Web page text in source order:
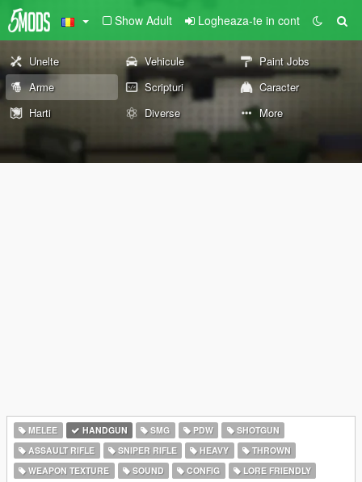
Show Adult Logheaza-te in cont
Unelte Vehicule
Paint Jobs
Arme
Scripturi
Caracter
Harti
Diverse More
MELEE HANDGUN SMG PDW
SHOTGUN
ASSAULT RIFLE
SNIPER RIFLE HEAVY
THROWN
WEAPON TEXTURE
SOUND CONFIG LORE FRIENDLY